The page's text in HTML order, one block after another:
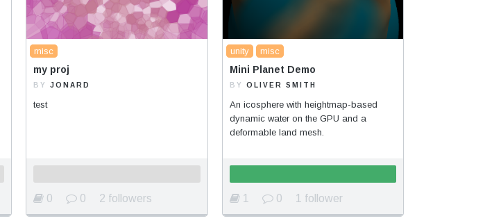
misc
my proj
BY JONARD
test
0 0 2 followers
unity misc
Mini Planet Demo
BY OLIVER SMITH
An icosphere with heightmap-based
dynamic water on the GPU and a
deformable land mesh.
1 0 1 follower